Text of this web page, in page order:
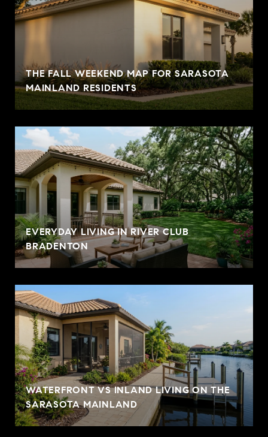
THE FALL WEEKEND MAP FOR SARASOTA
MAINLAND RESIDENTS
EVERYDAY LIVING IN RIVER CLUB
BRADENTON
WATERFRONT VS INLAND LIVING ON THE
SARASOTA MAINLAND